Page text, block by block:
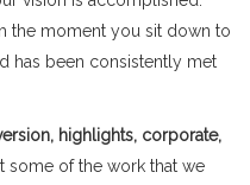
the moment you sit down to
has been consistently met
highlights, corporate,
some of the work that we